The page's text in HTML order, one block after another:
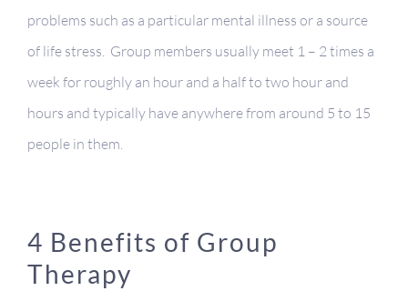
problems such as a particular mental illness or a source
of life stress. Group members usually meet 1 – 2 times a
week for roughly an hour and a half to two hour and
hours and typically have anywhere from around 5 to 15
people in them.
4 Benefits of Group
Therapy